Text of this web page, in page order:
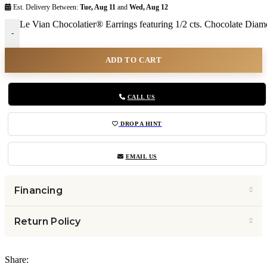
Est. Delivery Between: Tue, Aug 11 and Wed, Aug 12
-
Le Vian Chocolatier® Earrings featuring 1/2 cts. Chocolate
ADD TO CART
CALL US
DROP A HINT
EMAIL US
Financing
Return Policy
Share: